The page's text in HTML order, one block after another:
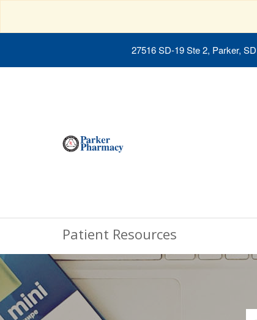
27516 SD-19 Ste 2, Parker,
Patient Resources